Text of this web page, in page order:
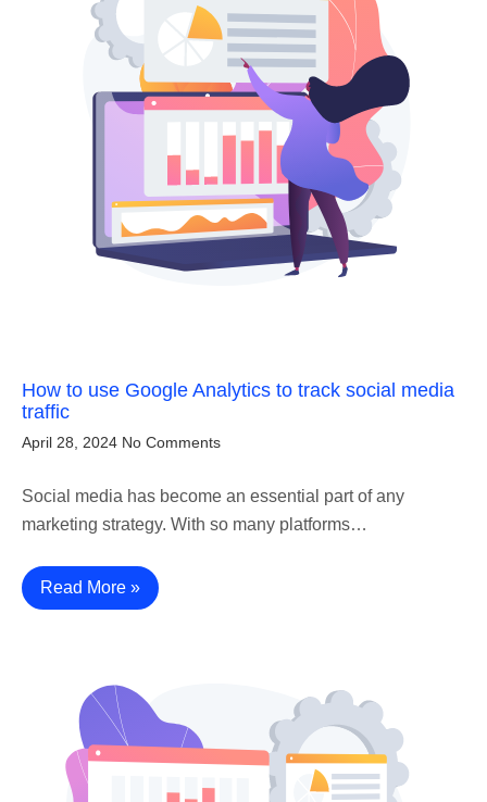
How to use Google Analytics to track social media
traffic
April 28, 2024 No Comments
Social media has become an essential part of any
marketing strategy. With so many platforms…
Read More »